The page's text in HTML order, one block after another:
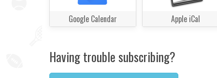
Google Calendar Apple iCal
Having trouble subscribing?